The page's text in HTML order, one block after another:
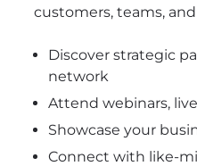
customers, teams,
Discover strategic
network
Attend webinars,
Showcase your
Connect with like-